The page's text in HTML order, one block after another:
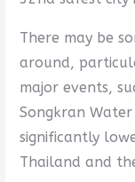
There may be
around,
major events,
Songkran
significantly
Thailand and